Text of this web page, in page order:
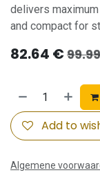
delivers
and compact for
82.64 € 99.99
Add to
Algemene